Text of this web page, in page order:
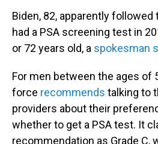
Biden, 82, apparently
had a PSA screening test in
or 72 years old, a spokesman
For men between the ages of
force recommends talking to
providers about their
whether to get a PSA test. It
recommendation as Grade C,